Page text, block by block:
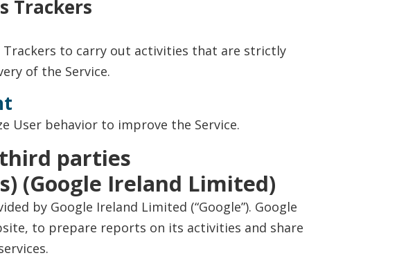
Trackers
Trackers to carry out activities that are strictly
of the Service.
User behavior to improve the Service.
parties
(Google Ireland Limited)
by Google Ireland Limited (“Google”). Google
to prepare reports on its activities and share